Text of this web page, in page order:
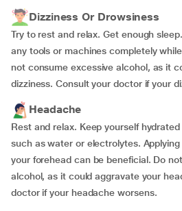
Dizziness Or Drowsiness
Try to rest and relax. Get enough
any tools or machines completely
not consume excessive alcohol, as it
dizziness. Consult your doctor if your
Headache
Rest and relax. Keep yourself
such as water or electrolytes.
your forehead can be beneficial. Do
alcohol, as it could aggravate your
doctor if your headache worsens.